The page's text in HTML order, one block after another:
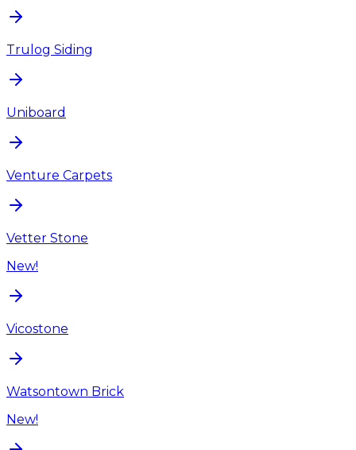
Trulog Siding
Uniboard
Venture Carpets
Vetter Stone
New!
Vicostone
Watsontown Brick
New!